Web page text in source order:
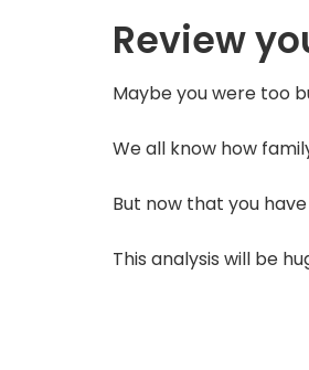
Review
Maybe you were too
We all know how
But now that you
This analysis will be